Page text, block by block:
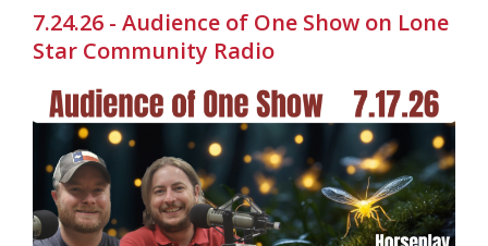
7.24.26 - Audience of One Show on Lone
Star Community Radio